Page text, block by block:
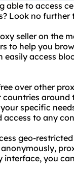
able to access
Look no further
seller on the
to help you
easily access
over other
specific
to any
geo-
interface, you